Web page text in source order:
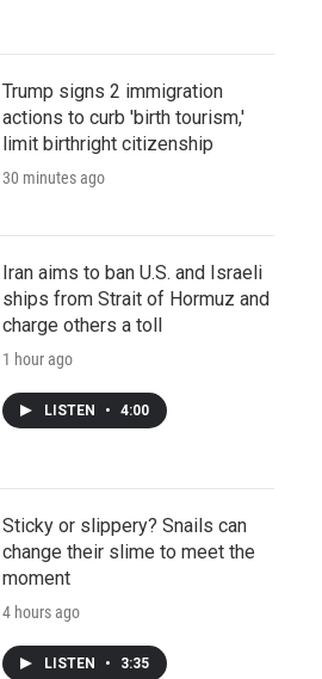
Trump signs 2 immigration
actions to curb 'birth tourism,'
limit birthright citizenship
30 minutes ago
Iran aims to ban U.S. and Israeli
ships from Strait of Hormuz and
charge others a toll
1 hour ago
LISTEN • 4:00
Sticky or slippery? Snails can
change their slime to meet the
moment
4 hours ago
LISTEN • 3:35